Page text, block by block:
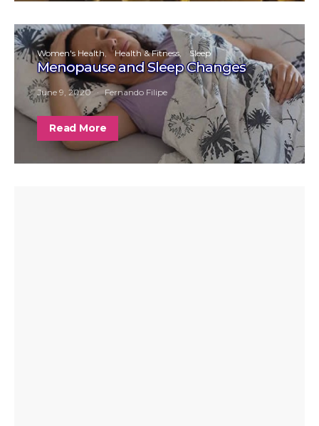
Women's Health Health & Fitness Sleep
Menopause and Sleep Changes
June 9, 2020 Fernando Filipe
Read More